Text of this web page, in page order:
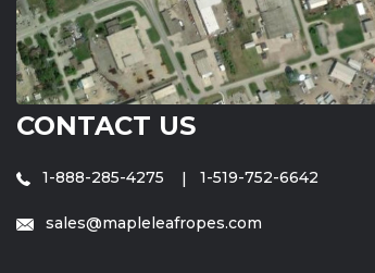
CONTACT US
1-888-285-4275 1-519-752-6642
sales@mapleleafropes.com